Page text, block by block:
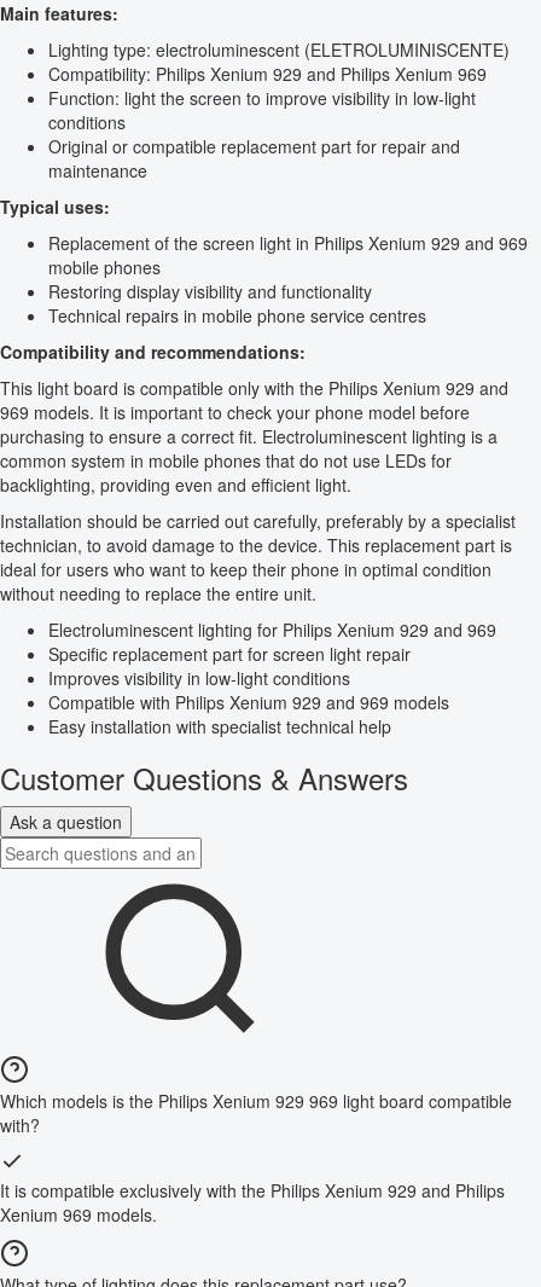
Main features:
Lighting type: electroluminescent (ELETROLUMINISCENTE)
Compatibility: Philips Xenium 929 and Philips Xenium 969
Function: light the screen to improve visibility in low-light
conditions
Original or compatible replacement part for repair and
maintenance
Typical uses:
Replacement of the screen light in Philips Xenium 929 and 969
mobile phones
Restoring display visibility and functionality
Technical repairs in mobile phone service centres
Compatibility and recommendations:
This light board is compatible only with the Philips Xenium 929 and
969 models. It is important to check your phone model before
purchasing to ensure a correct fit. Electroluminescent lighting is a
common system in mobile phones that do not use LEDs for
backlighting, providing even and efficient light.
Installation should be carried out carefully, preferably by a specialist
technician, to avoid damage to the device. This replacement part is
ideal for users who want to keep their phone in optimal condition
without needing to replace the entire unit.
Electroluminescent lighting for Philips Xenium 929 and 969
Specific replacement part for screen light repair
Improves visibility in low-light conditions
Compatible with Philips Xenium 929 and 969 models
Easy installation with specialist technical help
Customer Questions & Answers
Ask a question
Which models is the Philips Xenium 929 969 light board compatible
with?
It is compatible exclusively with the Philips Xenium 929 and Philips
Xenium 969 models.